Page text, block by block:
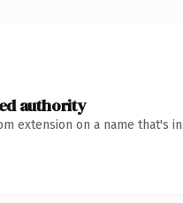
authority
extension on a name that's